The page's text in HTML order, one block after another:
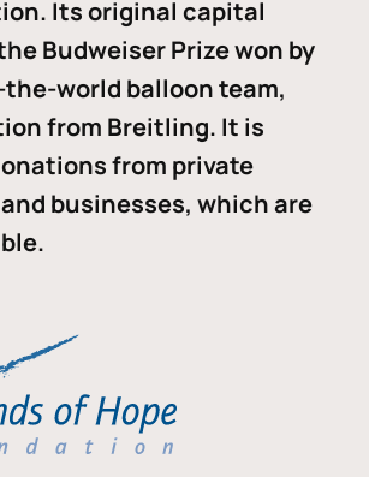
Its original capital
Budweiser Prize won by
world balloon team,
from Breitling. It is
from private
businesses, which are